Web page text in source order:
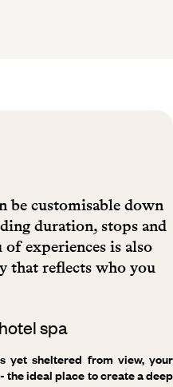
be customisable down
duration, stops and
experiences is also
that reflects who you
spa
yet sheltered from view, your
the ideal place to create a deep